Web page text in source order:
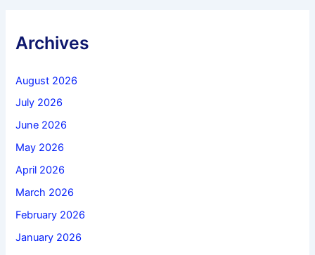
Archives
August 2026
July 2026
June 2026
May 2026
April 2026
March 2026
February 2026
January 2026